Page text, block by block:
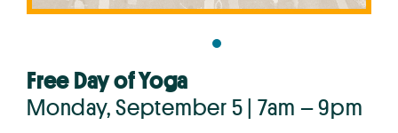
Free Day of Yoga
Monday, September 5 | 7am – 9pm